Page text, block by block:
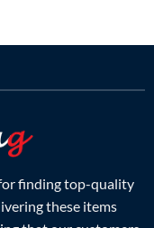
finding top-quality
these items